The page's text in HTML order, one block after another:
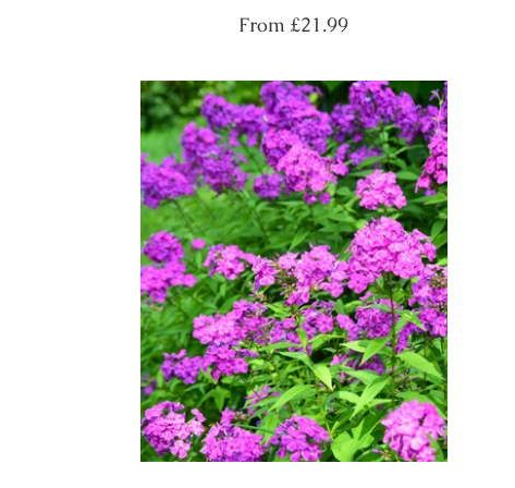
Regular
From£21.99